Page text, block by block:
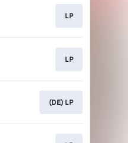
LP
LP
(DE) LP